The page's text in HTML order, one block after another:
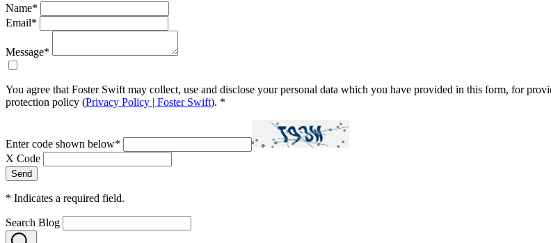
Name*
Email*
Message*
You agree that Foster Swift may collect, use and disclose your personal data which you have provided in this form, for
protection policy (Privacy Policy | Foster Swift). *
Enter code shown below*
X Code
* Indicates a required field.
Search Blog